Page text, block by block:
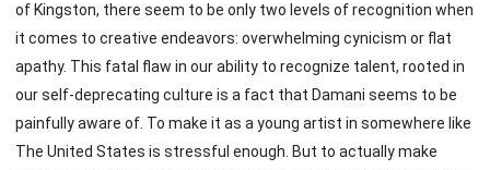
of Kingston, there seem to be only two levels of recognition when
it comes to creative endeavors: overwhelming cynicism or flat
apathy. This fatal flaw in our ability to recognize talent, rooted in
our self-deprecating culture is a fact that Damani seems to be
painfully aware of. To make it as a young artist in somewhere like
The United States is stressful enough. But to actually make